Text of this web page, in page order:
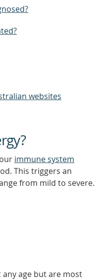
websites
immune system
This triggers an
from mild to severe.
any age but are most